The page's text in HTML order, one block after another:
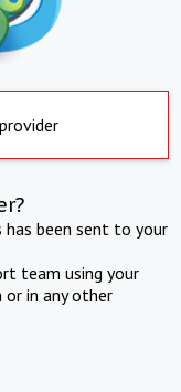
been sent to your
team using your
or in any other